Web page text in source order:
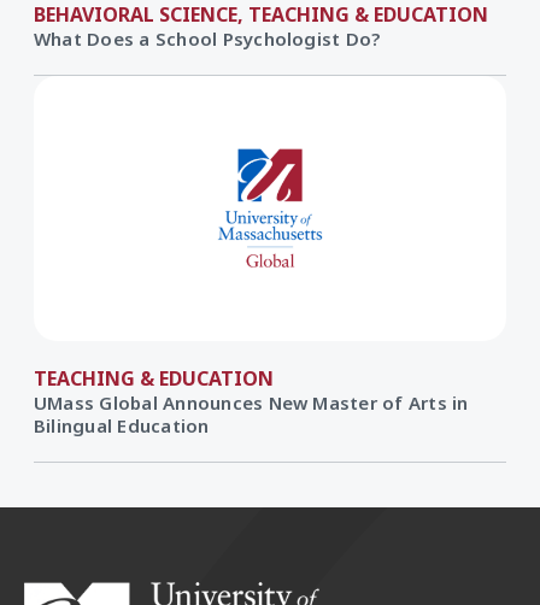
BEHAVIORAL SCIENCE, TEACHING & EDUCATION
What Does a School Psychologist Do?
TEACHING & EDUCATION
UMass Global Announces New Master of Arts in
Bilingual Education